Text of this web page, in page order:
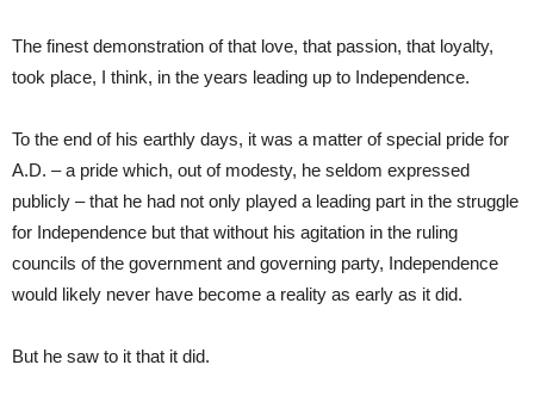
The finest demonstration of that love, that passion, that loyalty,
took place, I think, in the years leading up to Independence.
To the end of his earthly days, it was a matter of special pride for
A.D. – a pride which, out of modesty, he seldom expressed
publicly – that he had not only played a leading part in the struggle
for Independence but that without his agitation in the ruling
councils of the government and governing party, Independence
would likely never have become a reality as early as it did.
But he saw to it that it did.